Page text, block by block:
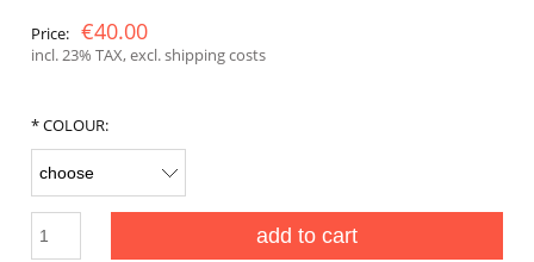
Price: €40.00
incl. 23% TAX, excl. shipping costs
*COLOUR:
add to cart